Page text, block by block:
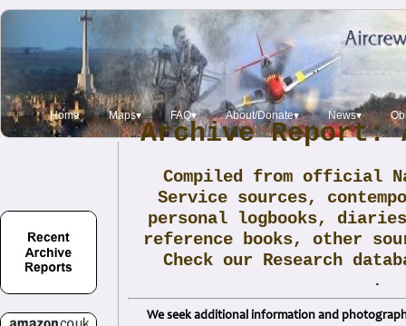
Home Maps▾ FAQ▾ About/Donate▾ News▾
Archive Report:
Compiled from official
Service sources,
personal logbooks,
reference books, other
Check our Research
.
We seek additional information and